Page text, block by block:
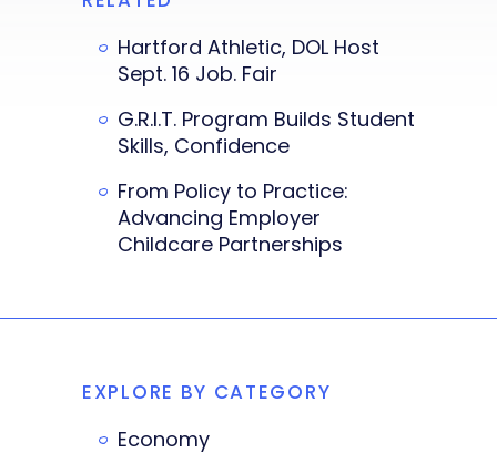
Hartford Athletic, DOL Host
Sept. 16 Job. Fair
G.R.I.T. Program Builds Student
Skills, Confidence
From Policy to Practice:
Advancing Employer
Childcare Partnerships
EXPLORE BY CATEGORY
Economy